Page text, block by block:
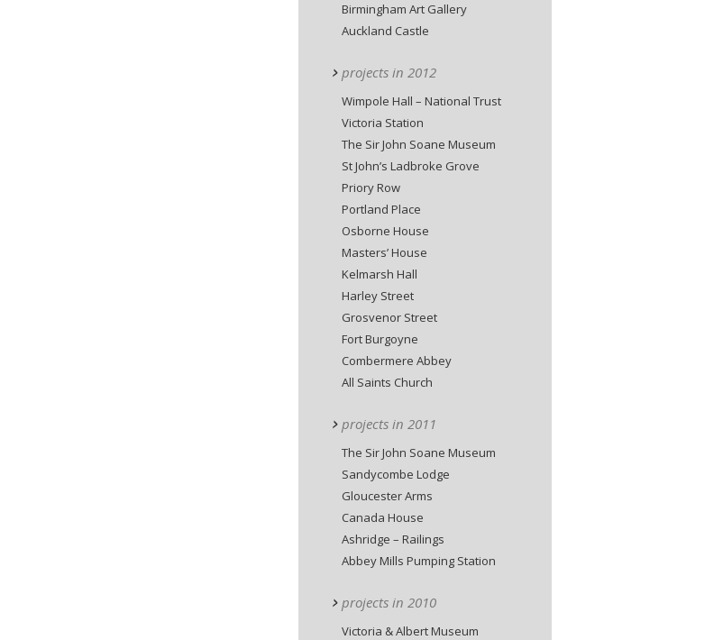
Birmingham Art Gallery
Auckland Castle
projects in 2012
Wimpole Hall – National Trust
Victoria Station
The Sir John Soane Museum
St John’s Ladbroke Grove
Priory Row
Portland Place
Osborne House
Masters’ House
Kelmarsh Hall
Harley Street
Grosvenor Street
Fort Burgoyne
Combermere Abbey
All Saints Church
projects in 2011
The Sir John Soane Museum
Sandycombe Lodge
Gloucester Arms
Canada House
Ashridge – Railings
Abbey Mills Pumping Station
projects in 2010
Victoria & Albert Museum